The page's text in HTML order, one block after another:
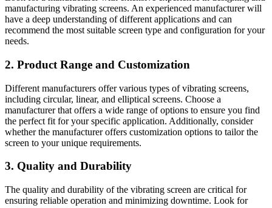
manufacturing vibrating screens. An experienced manufacturer will
have a deep understanding of different applications and can
recommend the most suitable screen type and configuration for your
needs.
2. Product Range and Customization
Different manufacturers offer various types of vibrating screens,
including circular, linear, and elliptical screens. Choose a
manufacturer that offers a wide range of options to ensure you find
the perfect fit for your specific application. Additionally, consider
whether the manufacturer offers customization options to tailor the
screen to your unique requirements.
3. Quality and Durability
The quality and durability of the vibrating screen are critical for
ensuring reliable operation and minimizing downtime. Look for